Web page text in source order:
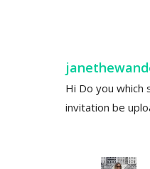
Hi Do you
invitation be